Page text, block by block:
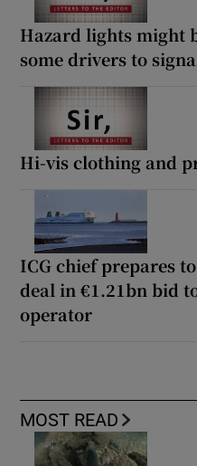
Hazard lights might
some drivers to
Hi-vis clothing and
ICG chief prepares
deal in €1.21bn bid
operator
MOST READ